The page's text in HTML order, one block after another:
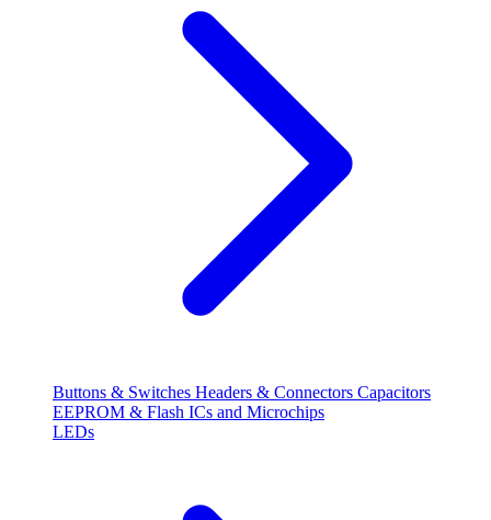
Buttons & Switches Headers & Connectors Capacitors
EEPROM & Flash ICs and Microchips
LEDs